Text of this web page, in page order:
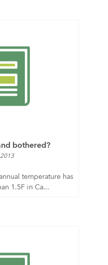
bothered?
temperature has
1.5F in Ca...